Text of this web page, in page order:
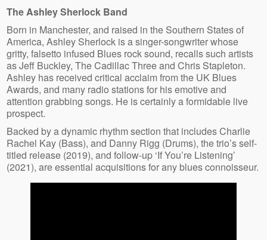
The Ashley Sherlock Band
Born in Manchester, and raised in the Southern States of
America, Ashley Sherlock is a singer-songwriter whose
gritty, falsetto infused Blues rock sound, recalls such artists
as Jeff Buckley, The Cadillac Three and Chris Stapleton.
Ashley has received critical acclaim from the UK Blues
Awards, and many radio stations for his emotive and
attention grabbing songs. He is certainly a formidable live
prospect.
Backed by a dynamic rhythm section that includes Charlie
Rachel Kay (Bass), and Danny Rigg (Drums), the trio’s self-
titled release (2019), and follow-up ‘If You’re Listening’
(2021), are essential acquisitions for any blues connoisseur.